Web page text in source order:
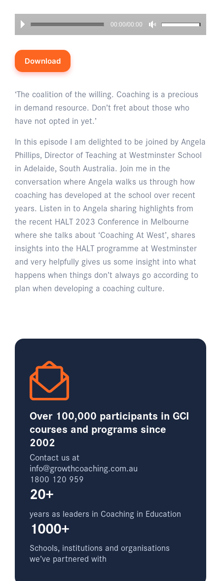
00:00/00:00
Download
‘The coalition of the willing. Coaching is a precious
in demand resource. Don’t fret about those who
have not opted in yet.’
In this episode I am delighted to be joined by Angela
Phillips, Director of Teaching at Westminster School
in Adelaide, South Australia. Join me in the
conversation where Angela walks us through how
coaching has developed at the school over recent
years. Listen in to Angela sharing highlights from
the recent HALT 2023 Conference in Melbourne
where she talks about ‘Coaching At West’, shares
insights into the HALT programme at Westminster
and very helpfully gives us some insight into what
happens when things don’t always go according to
plan when developing a coaching culture.
Over 100,000 participants in GCI
courses and programs since
2002
Contact us at
info@growthcoaching.com.au
1800 120 959
20+
years as leaders in Coaching in Education
1000+
Schools, institutions and organisations
we’ve partnered with